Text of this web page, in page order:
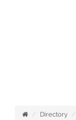
Directory